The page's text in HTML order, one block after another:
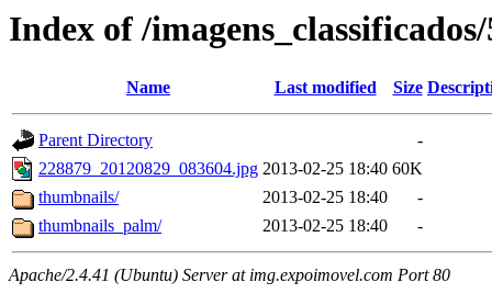
Index of /
Name Last modified Size
Parent Directory
-
228879_20120829_083604.jpg 2013-02-25 18:40 60K
thumbnails/
2013-02-25 18:40
-
thumbnails_palm/
2013-02-25 18:40 -
Apache/2.4.41 (Ubuntu) Server at img.expoimovel.com Port 80